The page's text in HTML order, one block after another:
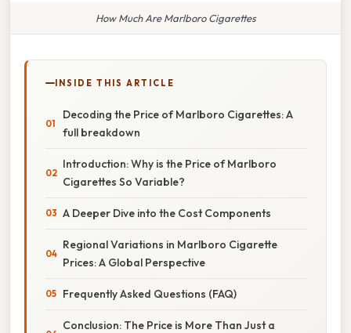
How Much Are Marlboro Cigarettes
INSIDE THIS ARTICLE
Decoding the Price of Marlboro Cigarettes: A
full breakdown
Introduction: Why is the Price of Marlboro
Cigarettes So Variable?
A Deeper Dive into the Cost Components
Regional Variations in Marlboro Cigarette
Prices: A Global Perspective
Frequently Asked Questions (FAQ)
Conclusion: The Price is More Than Just a